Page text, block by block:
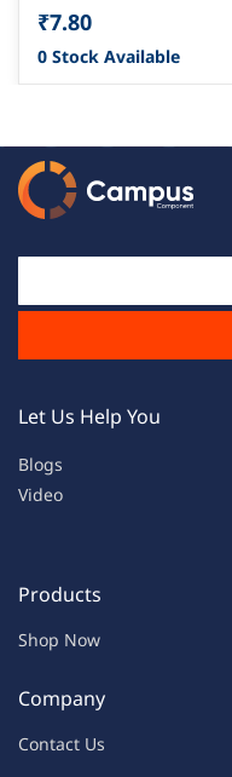
₹7.80
0 Stock Available
Let Us Help You
Blogs
Video
Products
Shop Now
Company
Contact Us